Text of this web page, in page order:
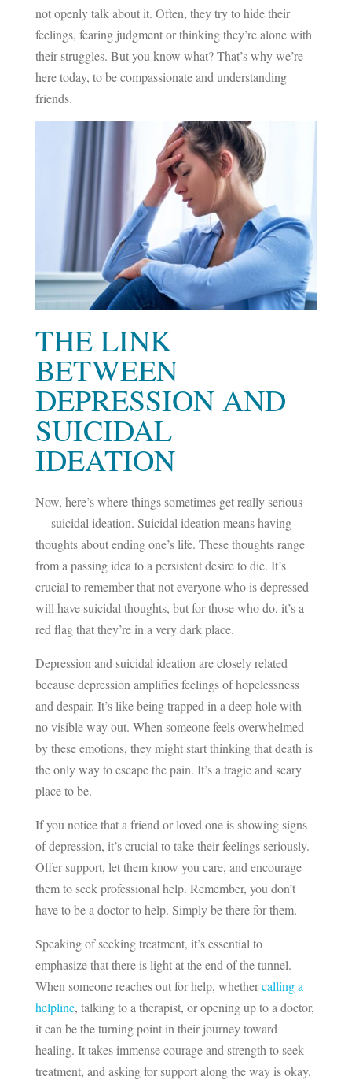
not openly talk about it. Often, they try to hide their
feelings, fearing judgment or thinking they’re alone with
their struggles. But you know what? That’s why we’re
here today, to be compassionate and understanding
friends.
THE LINK
BETWEEN
DEPRESSION AND
SUICIDAL
IDEATION
Now, here’s where things sometimes get really serious
— suicidal ideation. Suicidal ideation means having
thoughts about ending one’s life. These thoughts range
from a passing idea to a persistent desire to die. It’s
crucial to remember that not everyone who is depressed
will have suicidal thoughts, but for those who do, it’s a
red flag that they’re in a very dark place.
Depression and suicidal ideation are closely related
because depression amplifies feelings of hopelessness
and despair. It’s like being trapped in a deep hole with
no visible way out. When someone feels overwhelmed
by these emotions, they might start thinking that death is
the only way to escape the pain. It’s a tragic and scary
place to be.
If you notice that a friend or loved one is showing signs
of depression, it’s crucial to take their feelings seriously.
Offer support, let them know you care, and encourage
them to seek professional help. Remember, you don’t
have to be a doctor to help. Simply be there for them.
Speaking of seeking treatment, it’s essential to
emphasize that there is light at the end of the tunnel.
When someone reaches out for help, whethercalling a
helpline, talking to a therapist, or opening up to a doctor,
it can be the turning point in their journey toward
healing. It takes immense courage and strength to seek
treatment, and asking for support along the way is okay.